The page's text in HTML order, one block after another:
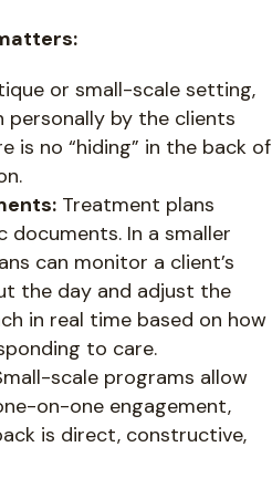
or small-scale setting,
personally by the clients
is no “hiding” in the back of
Treatment plans
In a smaller
can monitor a client’s
the day and adjust the
in real time based on how
to care.
scale programs allow
on-one engagement,
is direct, constructive,